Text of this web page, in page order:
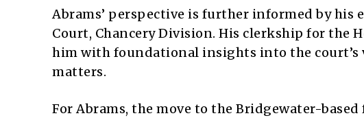
Abrams’ perspective is further informed by his
Court, Chancery Division. His clerkship for the
him with foundational insights into the court’s
matters.
For Abrams, the move to the Bridgewater-